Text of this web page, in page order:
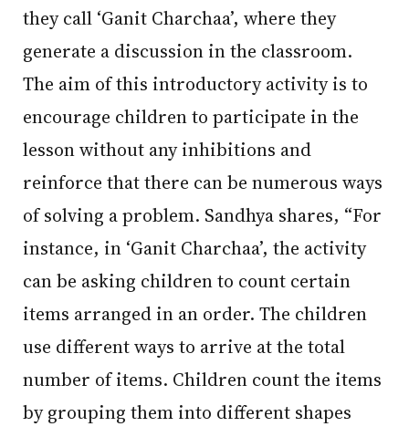
they call ‘Ganit Charchaa’, where they
generate a discussion in the classroom.
The aim of this introductory activity is to
encourage children to participate in the
lesson without any inhibitions and
reinforce that there can be numerous ways
of solving a problem. Sandhya shares, “For
instance, in ‘Ganit Charchaa’, the activity
can be asking children to count certain
items arranged in an order. The children
use different ways to arrive at the total
number of items. Children count the items
by grouping them into different shapes